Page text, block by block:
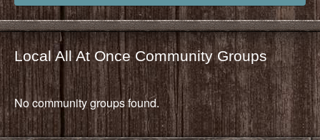
Local All At Once Community Groups
No community groups found.